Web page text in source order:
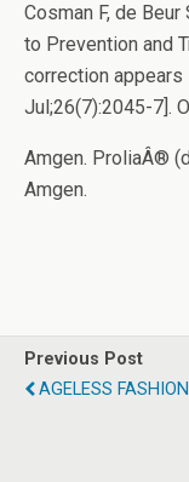
Cosman F, de Beur
to Prevention and
correction
Jul;26(7):2045-7].
Amgen. ProliaÂ®
Amgen.
Previous Post
AGELESS FASHION